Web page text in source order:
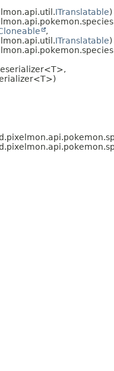
ITranslatable)
,
ITranslatable)